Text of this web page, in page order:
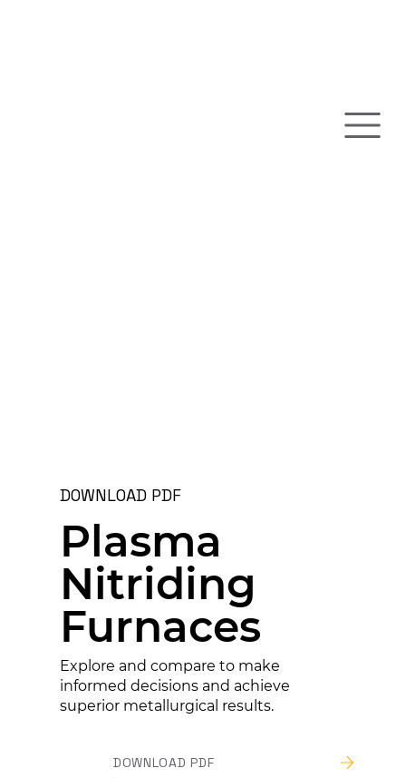
DOWNLOAD PDF
DOWNLOAD PDF
Plasma
Nitriding
Furnaces
Explore and compare to make
informed decisions and achieve
superior metallurgical results.